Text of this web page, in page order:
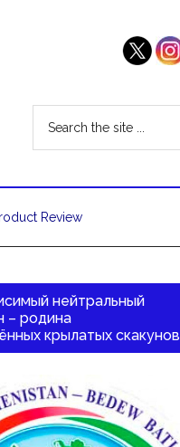
Review
нейтральный
– родина
крылатых скакунов